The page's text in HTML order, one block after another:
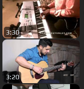
3:30
3:20